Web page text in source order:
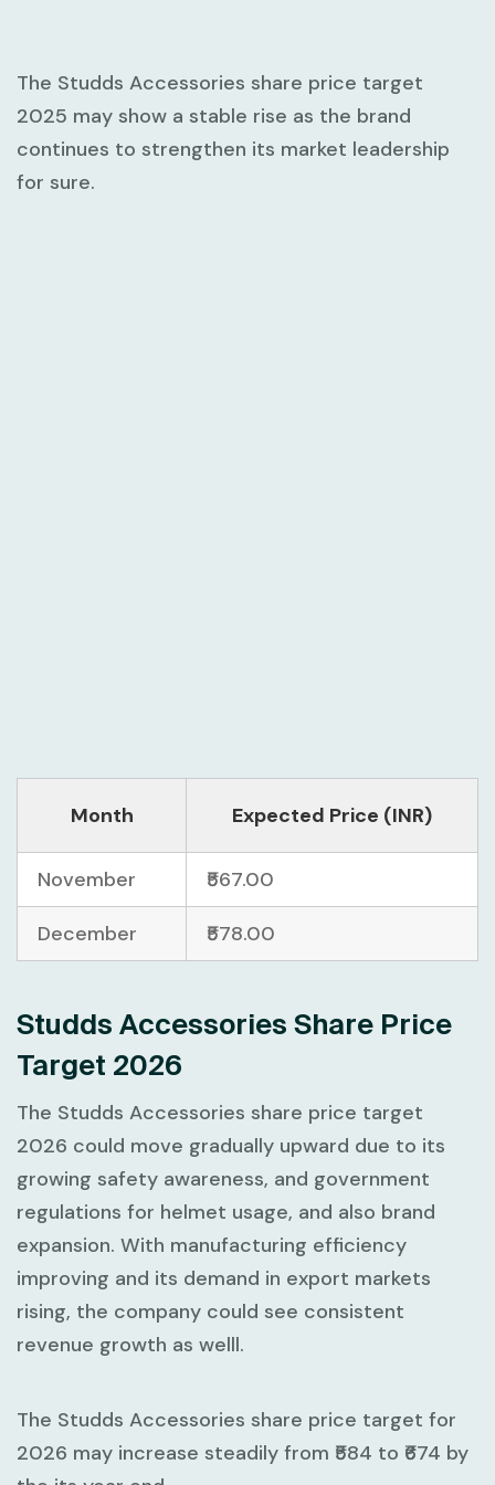
The Studds Accessories share price target
2025 may show a stable rise as the brand
continues to strengthen its market leadership
for sure.
Month Expected Price (INR)
November ₹567.00
December ₹578.00
Studds Accessories Share Price
Target 2026
The Studds Accessories share price target
2026 could move gradually upward due to its
growing safety awareness, and government
regulations for helmet usage, and also brand
expansion. With manufacturing efficiency
improving and its demand in export markets
rising, the company could see consistent
revenue growth as welll.
The Studds Accessories share price target for
2026 may increase steadily from ₹584 to ₹674 by